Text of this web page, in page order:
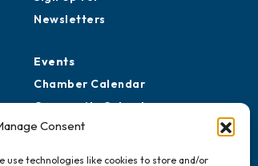
Consent
use technologies like cookies to store and/or
Newsletters
Events
Chamber Calendar
Community Calendar
Submit Event